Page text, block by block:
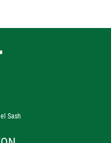
Sash